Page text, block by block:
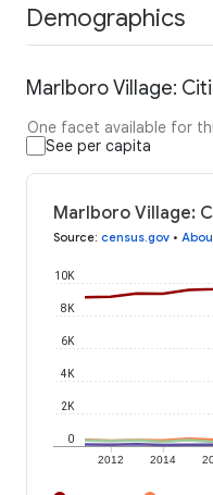
Demographics
Marlboro Village:
One facet available for
See per capita
Marlboro Village:
Source: census.gov •
2012 2014
0
2K
4K
6K
8K
10K